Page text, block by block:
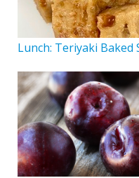
Lunch: Teriyaki Baked